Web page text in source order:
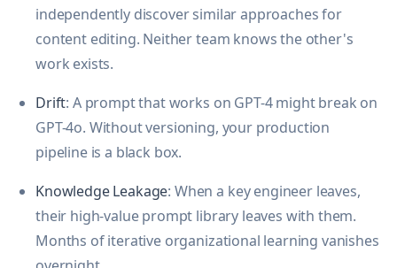
independently discover similar approaches for
content editing. Neither team knows the other's
work exists.
Drift: A prompt that works on GPT-4 might break on
GPT-4o. Without versioning, your production
pipeline is a black box.
Knowledge Leakage: When a key engineer leaves,
their high-value prompt library leaves with them.
Months of iterative organizational learning vanishes